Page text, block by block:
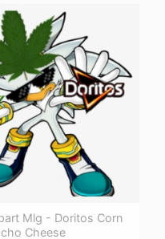
Mlg - Doritos Corn
Cheese